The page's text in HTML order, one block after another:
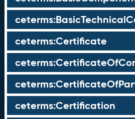
ceterms:Certificate
ceterms:Certification